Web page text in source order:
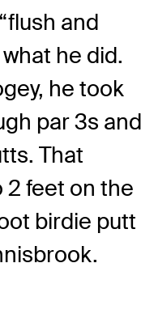
and
he did.
he took
par 3s and
That
feet on the
birdie putt